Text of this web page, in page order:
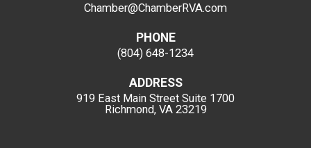
Chamber@ChamberRVA.com
PHONE
(804) 648-1234
ADDRESS
919 East Main Street Suite 1700
Richmond, VA 23219